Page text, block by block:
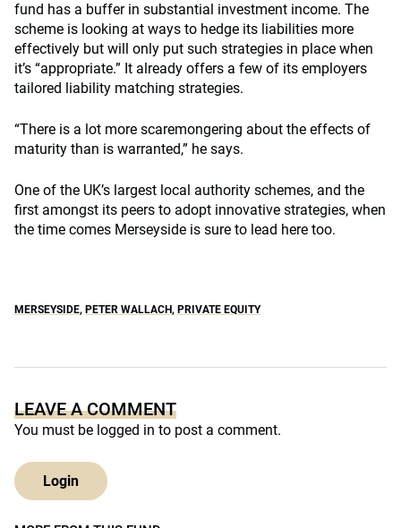
fund has a buffer in substantial investment income. The
scheme is looking at ways to hedge its liabilities more
effectively but will only put such strategies in place when
it’s “appropriate.” It already offers a few of its employers
tailored liability matching strategies.
“There is a lot more scaremongering about the effects of
maturity than is warranted,” he says.
One of the UK’s largest local authority schemes, and the
first amongst its peers to adopt innovative strategies, when
the time comes Merseyside is sure to lead here too.
MERSEYSIDE, PETER WALLACH, PRIVATE EQUITY
LEAVE A COMMENT
You must be logged in to post a comment.
Login